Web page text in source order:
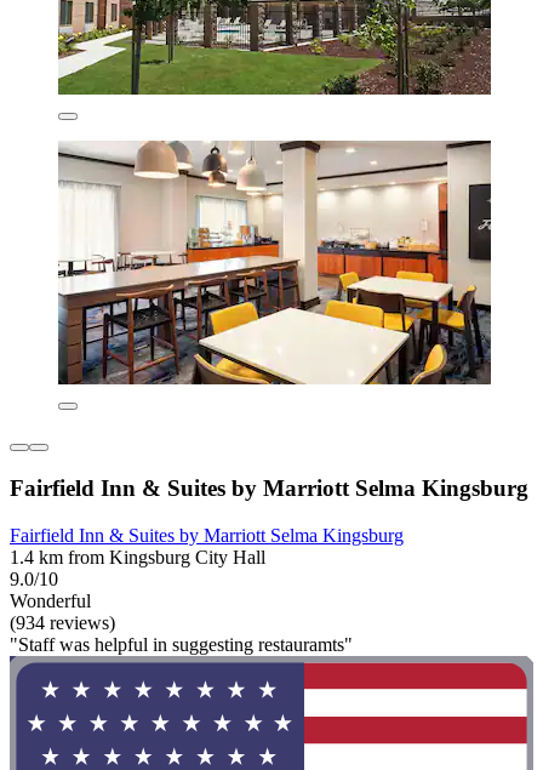
Fairfield Inn & Suites by Marriott Selma Kingsburg
Fairfield Inn & Suites by Marriott Selma Kingsburg
1.4 km from Kingsburg City Hall
9.0/10
Wonderful
(934 reviews)
"Staff was helpful in suggesting restauramts"